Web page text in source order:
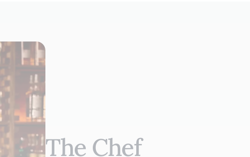
The Chef